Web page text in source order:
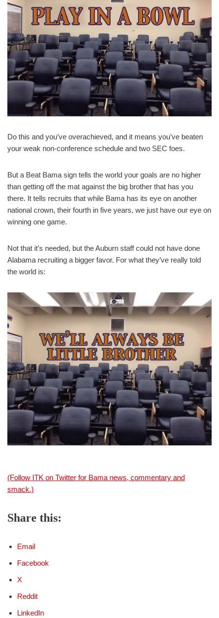
Do this and you’ve overachieved, and it means you’ve beaten
your weak non-conference schedule and two SEC foes.
But a Beat Bama sign tells the world your goals are no higher
than getting off the mat against the big brother that has you
there. It tells recruits that while Bama has its eye on another
national crown, their fourth in five years, we just have our eye on
winning one game.
Not that it’s needed, but the Auburn staff could not have done
Alabama recruiting a bigger favor. For what they’ve really told
the world is:
(Follow ITK on Twitter for Bama news, commentary and
smack.)
Share this:
Email
Facebook
X
Reddit
LinkedIn